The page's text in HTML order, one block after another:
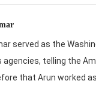
served as the
agencies, telling the
that Arun worked